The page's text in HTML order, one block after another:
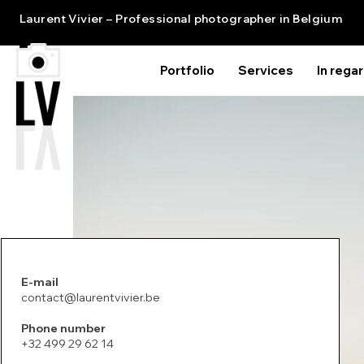
Laurent Vivier – Professional photographer in Belgium
Portfolio Services In
E-mail
contact@laurentvivier.be
Phone number
+32 499 29 62 14